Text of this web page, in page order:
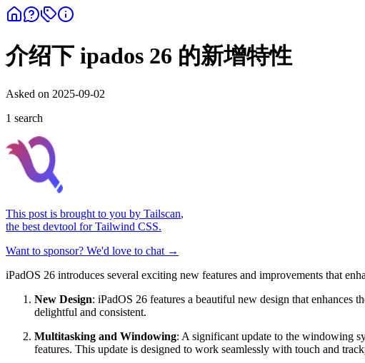
介绍下 ipados 26 的新增特性
Asked on 2025-09-02
1 search
This post is brought to you by Tailscan,
the best devtool for Tailwind CSS.
Want to sponsor? We'd love to chat →
iPadOS 26 introduces several exciting new features and improvements that
New Design: iPadOS 26 features a beautiful new design that enhances
delightful and consistent.
Multitasking and Windowing: A significant update to the windowing
features. This update is designed to work seamlessly with touch and